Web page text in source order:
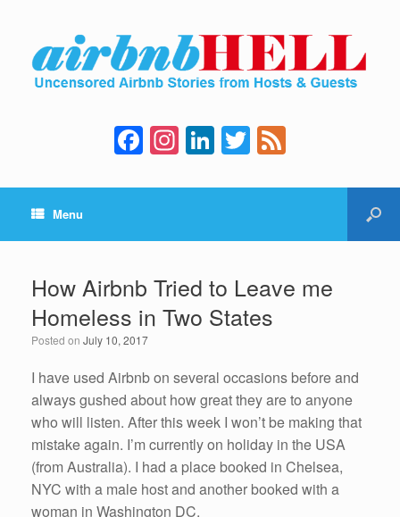
F
a
c
b
o
o
k
In
st
a
a
m
Li
n
k
dI
n
T
wi
tt e
Menu
How Airbnb Tried to Leave me
Homeless in Two States
Posted on July 10, 2017
I have used Airbnb on several occasions before and
always gushed about how great they are to anyone
who will listen. After this week I won’t be making that
mistake again. I’m currently on holiday in the USA
(from Australia). I had a place booked in Chelsea,
NYC with a male host and another booked with a
woman in Washington DC.